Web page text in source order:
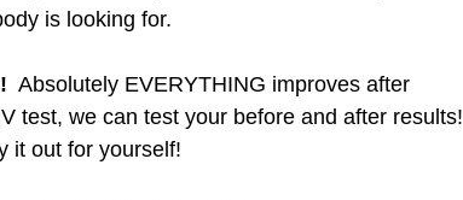
is looking for.
Absolutely EVERYTHING improves after
test, we can test your before and after results!
it out for yourself!